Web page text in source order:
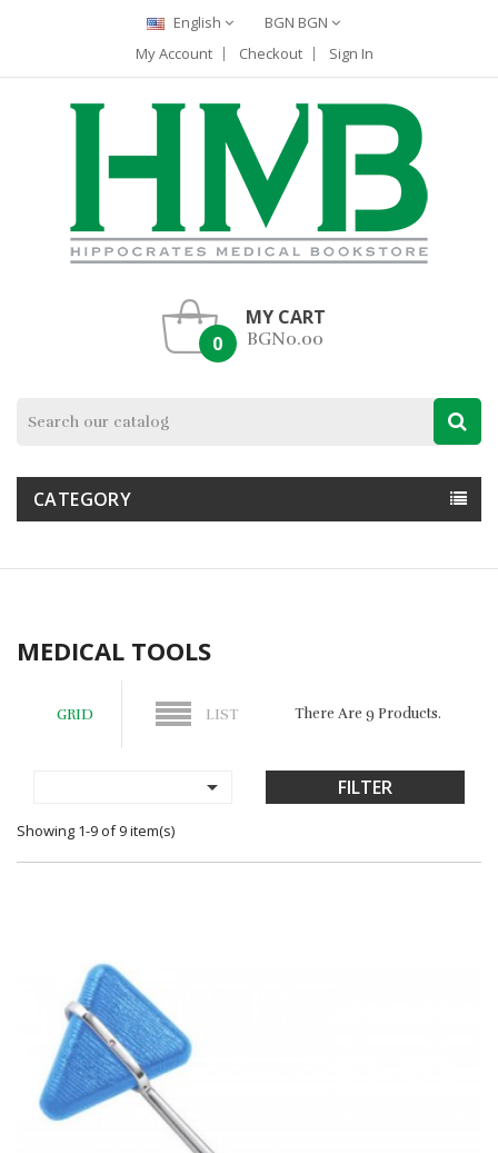
English
BGN BGN
My Account
Checkout Sign In
MY CART
0
BGN0.00
CATEGORY
MEDICAL TOOLS
GRID LIST There Are 9 Products.
 FILTER
Showing 1-9 of 9 item(s)